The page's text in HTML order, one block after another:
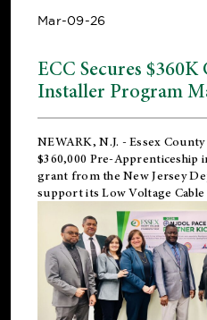
Mar-09-26
ECC Secures
Installer Program
NEWARK, N.J. - Essex
$360,000 Pre-Apprenticeship
grant from the New Jersey
support its Low Voltage